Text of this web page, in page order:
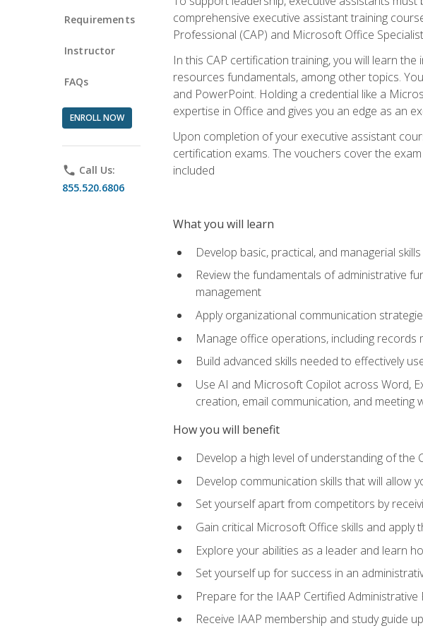
Requirements
Instructor
FAQs
ENROLL NOW
phone Call Us:
855.520.6806
comprehensive executive assistant training
Professional (CAP) and Microsoft Office
In this CAP certification training, you will learn
resources fundamentals, among other topics.
and PowerPoint. Holding a credential like a
expertise in Office and gives you an edge as an
Upon completion of your executive assistant
certification exams. The vouchers cover the
included
What you will learn
Develop basic, practical, and managerial
Review the fundamentals of administrative
management
Apply organizational communication
Manage office operations, including
Build advanced skills needed to effectively
Use AI and Microsoft Copilot across Word,
creation, email communication, and meeting
How you will benefit
Develop a high level of understanding of the
Develop communication skills that will allow
Set yourself apart from competitors by
Gain critical Microsoft Office skills and apply
Explore your abilities as a leader and learn
Set yourself up for success in an
Prepare for the IAAP Certified
Receive IAAP membership and study guide